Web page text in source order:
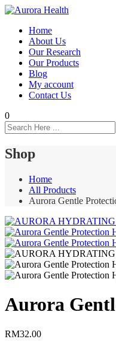
Home
About Us
Our Research
Our Products
Blog
My account
Contact Us
0
Shop
Home
All Products
Aurora Gentle
Aurora
RM32.00